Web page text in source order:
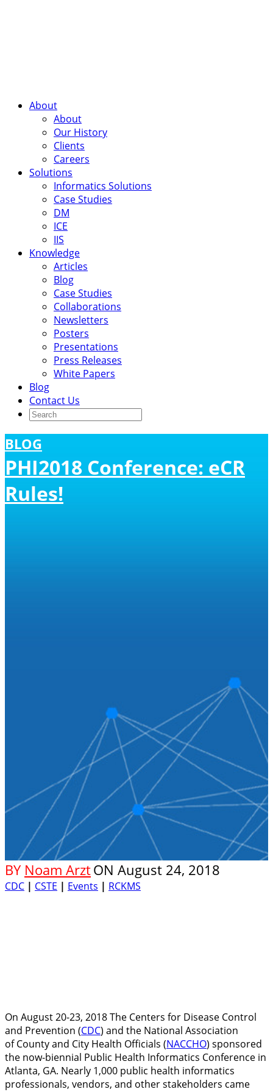
About
About
Our History
Clients
Careers
Solutions
Informatics Solutions
Case Studies
DM
ICE
IIS
Knowledge
Articles
Blog
Case Studies
Collaborations
Newsletters
Posters
Presentations
Press Releases
White Papers
Blog
Contact Us
BLOG
PHI2018 Conference: eCR
Rules!
BY Noam ArztON August 24, 2018
CDC | CSTE | Events | RCKMS
On August 20-23, 2018 The Centers for Disease Control
and Prevention (CDC) and the National Association
of County and City Health Officials (NACCHO) sponsored
the now-biennial Public Health Informatics Conference in
Atlanta, GA. Nearly 1,000 public health informatics
professionals, vendors, and other stakeholders came